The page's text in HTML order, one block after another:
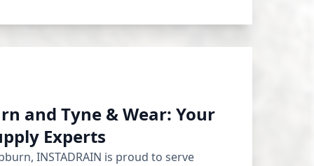
and Tyne & Wear: Your
Experts
INSTADRAIN is proud to serve